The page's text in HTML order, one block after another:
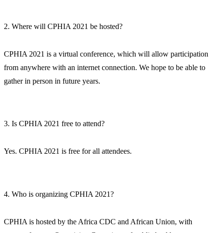
2. Where will CPHIA 2021 be hosted?
CPHIA 2021 is a virtual conference, which will allow participation
from anywhere with an internet connection. We hope to be able to
gather in person in future years.
3. Is CPHIA 2021 free to attend?
Yes. CPHIA 2021 is free for all attendees.
4. Who is organizing CPHIA 2021?
CPHIA is hosted by the Africa CDC and African Union, with